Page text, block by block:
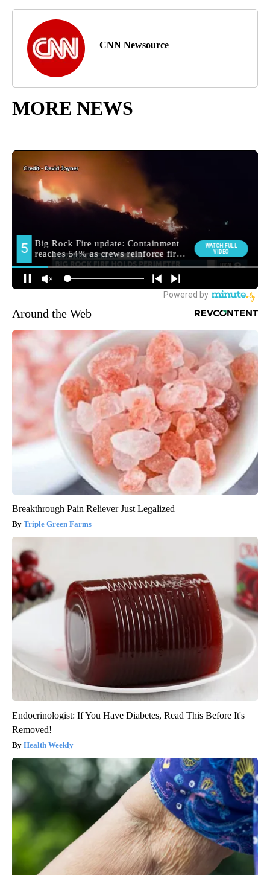
CNN Newsource
MORE NEWS
Around the Web
Breakthrough Pain Reliever Just Legalized
Triple Green Farms
Endocrinologist: If You Have Diabetes, Read This Before It's
Removed!
Health Weekly